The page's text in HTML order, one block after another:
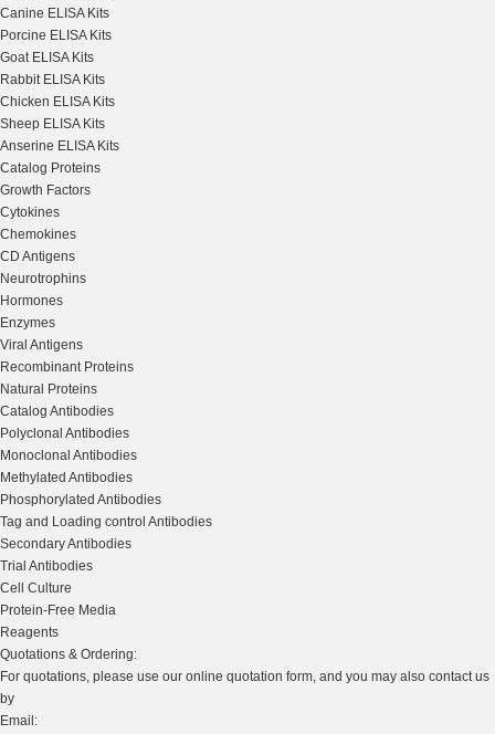
Canine ELISA Kits
Porcine ELISA Kits
Goat ELISA Kits
Rabbit ELISA Kits
Chicken ELISA Kits
Sheep ELISA Kits
Anserine ELISA Kits
Catalog Proteins
Growth Factors
Cytokines
Chemokines
CD Antigens
Neurotrophins
Hormones
Enzymes
Viral Antigens
Recombinant Proteins
Natural Proteins
Catalog Antibodies
Polyclonal Antibodies
Monoclonal Antibodies
Methylated Antibodies
Phosphorylated Antibodies
Tag and Loading control Antibodies
Secondary Antibodies
Trial Antibodies
Cell Culture
Protein-Free Media
Reagents
Quotations & Ordering:
For quotations, please use our online quotation form, and you may also contact us
by
Email: